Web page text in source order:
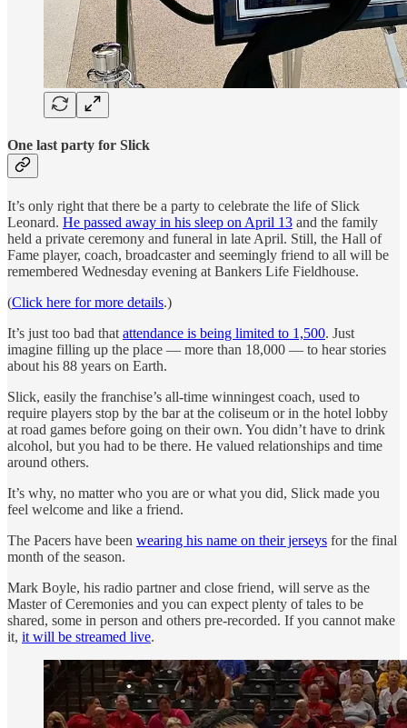
One last party for Slick
It’s only right that there be a party to celebrate the life of Slick
Leonard. He passed away in his sleep on April 13 and the family
held a private ceremony and funeral in late April. Still, the Hall of
Fame player, coach, broadcaster and seemingly friend to all will be
remembered Wednesday evening at Bankers Life Fieldhouse.
(Click here for more details.)
It’s just too bad that attendance is being limited to 1,500. Just
imagine filling up the place — more than 18,000 — to hear stories
about his 88 years on Earth.
Slick, easily the franchise’s all-time winningest coach, used to
require players stop by the bar at the coliseum or in the hotel lobby
at road games before going on their own. You didn’t have to drink
alcohol, but you had to be there. He valued relationships and time
around others.
It’s why, no matter who you are or what you did, Slick made you
feel welcome and like a friend.
The Pacers have been wearing his name on their jerseys for the final
month of the season.
Mark Boyle, his radio partner and close friend, will serve as the
Master of Ceremonies and you can expect plenty of tales to be
shared, some in person and others pre-recorded. If you cannot make
it, it will be streamed live.